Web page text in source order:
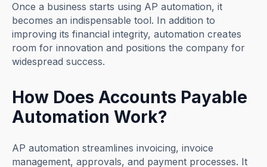
Once a business starts using AP automation, it
becomes an indispensable tool. In addition to
improving its financial integrity, automation creates
room for innovation and positions the company for
widespread success.
How Does Accounts Payable
Automation Work?
AP automation streamlines invoicing, invoice
management, approvals, and payment processes. It